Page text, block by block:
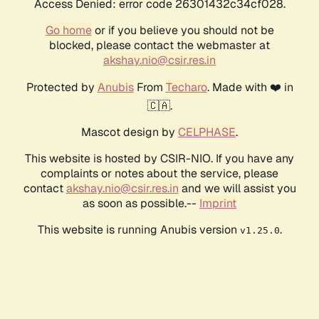
Access Denied: error code 26301432c34cf028.
Go homeor if you believe you should not be
blocked, please contact the webmaster at
akshay.nio@csir.res.in
Protected by AnubisFrom Techaro. Made with ❤️ in
🇨🇦.
Mascot design by CELPHASE.
This website is hosted by CSIR-NIO. If you have any
complaints or notes about the service, please
contactakshay.nio@csir.res.in and we will assist you
as soon as possible.-- Imprint
This website is running Anubis version v1.25.0.